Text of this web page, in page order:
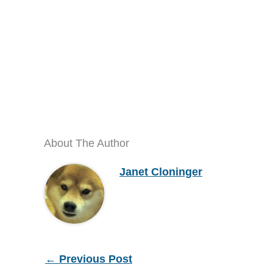
About The Author
Janet Cloninger
← Previous Post